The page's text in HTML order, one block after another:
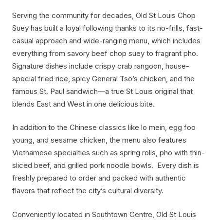
Serving the community for decades, Old St Louis Chop
Suey has built a loyal following thanks to its no-frills, fast-
casual approach and wide-ranging menu, which includes
everything from savory beef chop suey to fragrant pho.
Signature dishes include crispy crab rangoon, house-
special fried rice, spicy General Tso’s chicken, and the
famous St. Paul sandwich—a true St Louis original that
blends East and West in one delicious bite.
In addition to the Chinese classics like lo mein, egg foo
young, and sesame chicken, the menu also features
Vietnamese specialties such as spring rolls, pho with thin-
sliced beef, and grilled pork noodle bowls. Every dish is
freshly prepared to order and packed with authentic
flavors that reflect the city’s cultural diversity.
Conveniently located in Southtown Centre, Old St Louis